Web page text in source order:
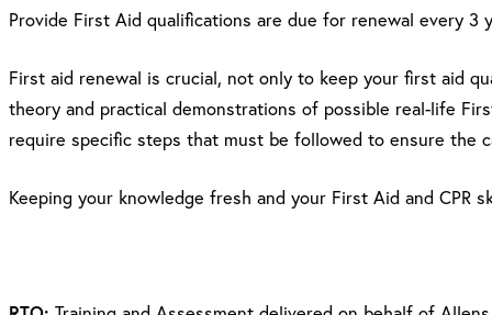
Provide First Aid qualifications are due for renewal every 3
First aid renewal is crucial, not only to keep your first aid
theory and practical demonstrations of possible real-life
require specific steps that must be followed to ensure the
Keeping your knowledge fresh and your First Aid and CPR